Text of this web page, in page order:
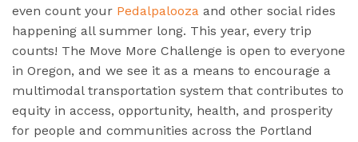
even count your Pedalpalooza and other social rides
happening all summer long. This year, every trip
counts! The Move More Challenge is open to everyone
in Oregon, and we see it as a means to encourage a
multimodal transportation system that contributes to
equity in access, opportunity, health, and prosperity
for people and communities across the Portland